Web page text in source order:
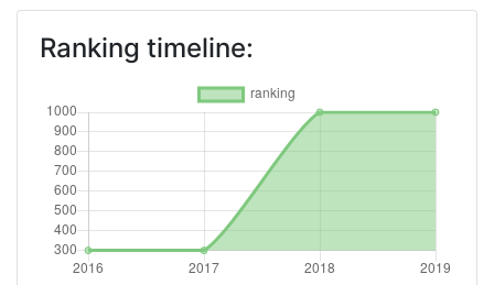
2018
Criterium:
Overall Score: > 1000
Total Project Funding per
Partner:
Total Number of Projects: 600-700
Ranking timeline: